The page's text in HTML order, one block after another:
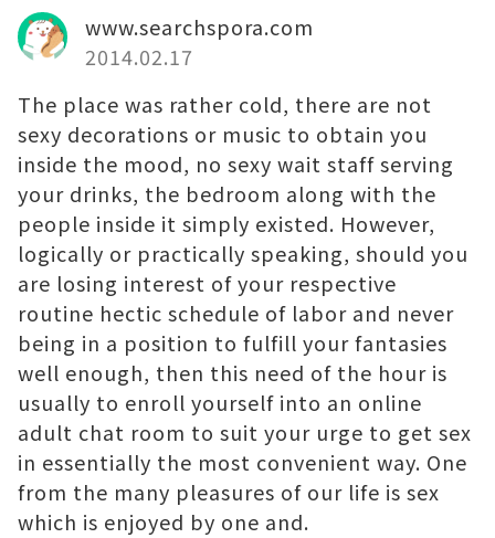
www.searchspora.com
2014.02.17
The place was rather cold, there are not
sexy decorations or music to obtain you
inside the mood, no sexy wait staff serving
your drinks, the bedroom along with the
people inside it simply existed. However,
logically or practically speaking, should you
are losing interest of your respective
routine hectic schedule of labor and never
being in a position to fulfill your fantasies
well enough, then this need of the hour is
usually to enroll yourself into an online
adult chat room to suit your urge to get sex
in essentially the most convenient way. One
from the many pleasures of our life is sex
which is enjoyed by one and.